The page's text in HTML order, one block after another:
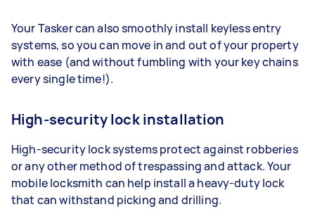
Your Tasker can also smoothly install keyless entry
systems, so you can move in and out of your property
with ease (and without fumbling with your key chains
every single time!).
High-security lock installation
High-security lock systems protect against robberies
or any other method of trespassing and attack. Your
mobile locksmith can help install a heavy-duty lock
that can withstand picking and drilling.